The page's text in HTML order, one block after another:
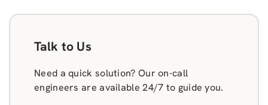
Talk to Us
Need a quick solution? Our on-call
engineers are available 24/7 to guide you.